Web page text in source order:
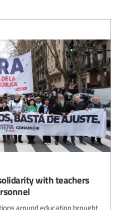
with teachers
around education brought